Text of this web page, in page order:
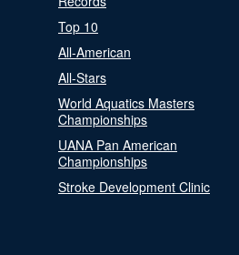
Top 10
All-American
All-Stars
World Aquatics Masters
Championships
UANA Pan American
Championships
Stroke Development Clinic